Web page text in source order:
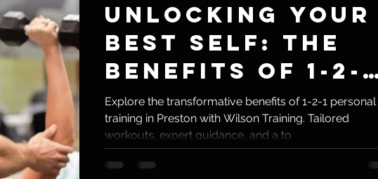
Unlocking Your
Best Self: The
Benefits of 1-2-1
Personal
Training in
Preston
Explore the transformative benefits of 1-2-1 personal
training in Preston with Wilson Training. Tailored
workouts, expert guidance, and a to